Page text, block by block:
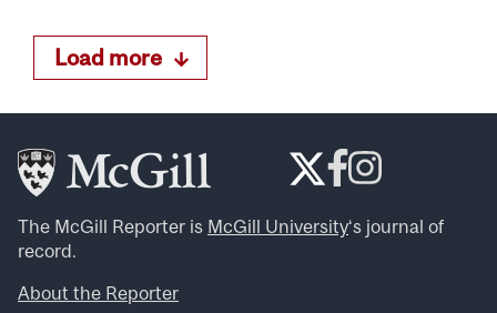
Load more
The McGill Reporter is McGill University‘s journal of
record.
About the Reporter